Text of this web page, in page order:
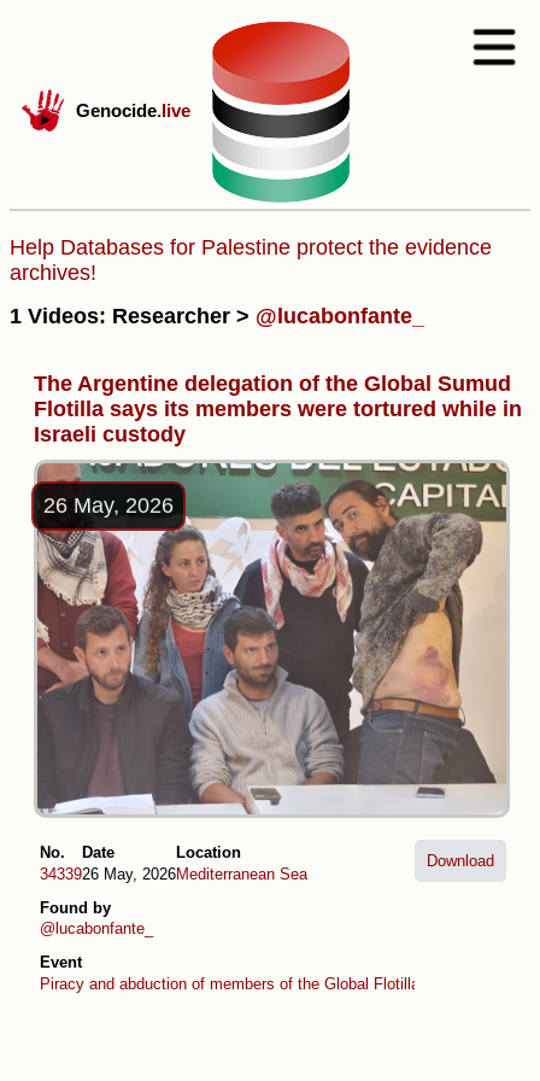
Genocide.live
Help Databases for Palestine protect the evidence
archives!
1 Videos: Researcher > @lucabonfante_
The Argentine delegation of the Global Sumud
Flotilla says its members were tortured while in
Israeli custody
26 May, 2026
No.
34339
Date
26 May, 2026
Location
Mediterranean Sea
Found by
@lucabonfante_
Event
Piracy and abduction of members of the Global Flotilla (April -May
Download